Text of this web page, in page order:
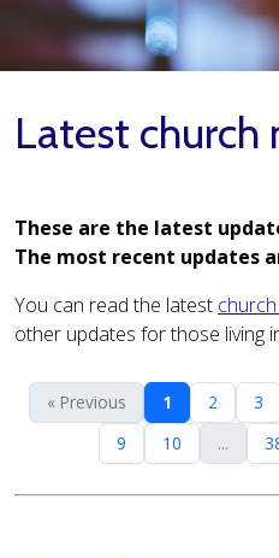
Latest church
These are the latest
The most recent updates
You can read the latest
other updates for those living
« Previous 1 2 3
9
10 ...